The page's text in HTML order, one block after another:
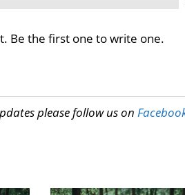
Be the first one to write one.
please follow us on